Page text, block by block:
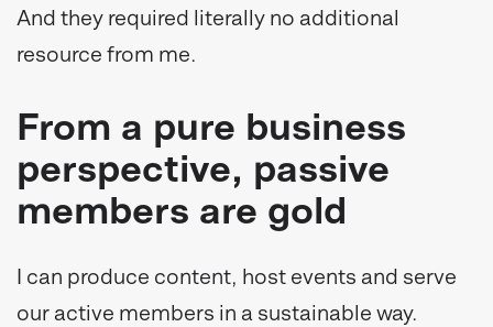
And they required literally no additional
resource from me.
From a pure business
perspective, passive
members are gold
I can produce content, host events and serve
our active members in a sustainable way.